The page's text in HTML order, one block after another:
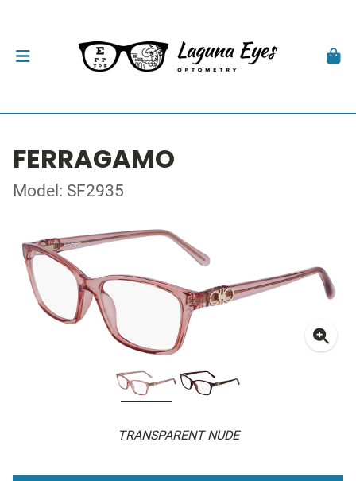
FERRAGAMO
Model: SF2935
TRANSPARENT NUDE